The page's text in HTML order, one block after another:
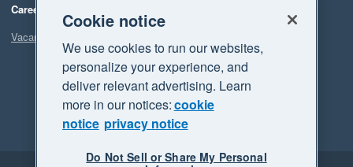
Careers
Vacancies
Cookie notice
We use cookies to run our websites,
personalize your experience, and
deliver relevant advertising. Learn
more in our notices:cookie
notice privacy notice
Do Not Sell or Share My Personal